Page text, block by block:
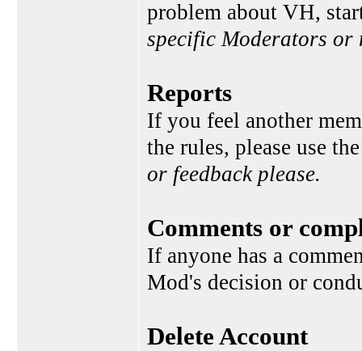
problem about VH,
specific Moderators or
Reports
If you feel another
the rules, please use
or feedback please.
Comments or
If anyone has a
Mod's decision or
Delete Account